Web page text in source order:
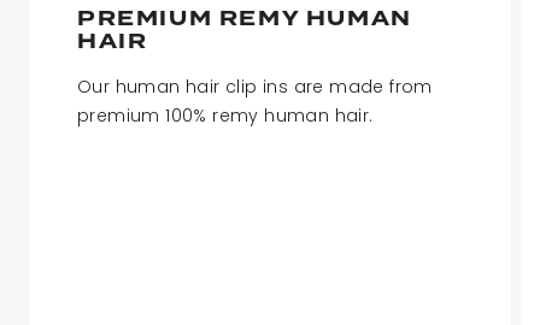
PREMIUM REMY HUMAN
HAIR
Our human hair clip ins are made from
premium 100% remy human hair.